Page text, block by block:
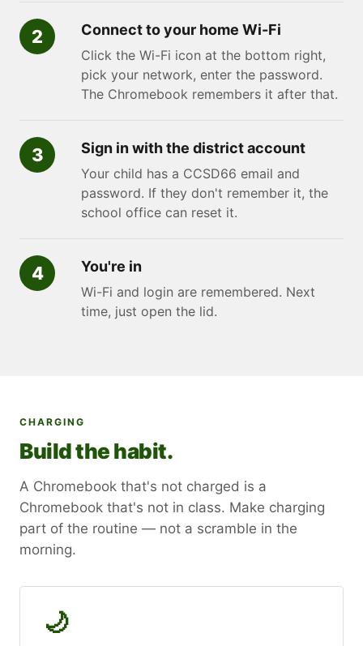
Connect to your home Wi-Fi
Click the Wi-Fi icon at the bottom right,
pick your network, enter the password.
The Chromebook remembers it after that.
Sign in with the district account
Your child has a CCSD66 email and
password. If they don't remember it, the
school office can reset it.
You're in
Wi-Fi and login are remembered. Next
time, just open the lid.
CHARGING
Build the habit.
A Chromebook that's not charged is a
Chromebook that's not in class. Make charging
part of the routine — not a scramble in the
morning.
🌙